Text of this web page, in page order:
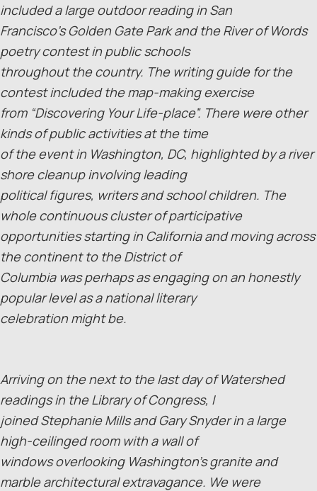
included a large outdoor reading in San
Francisco’s Golden Gate Park and the River of Words
poetry contest in public schools
throughout the country. The writing guide for the
contest included the map-making exercise
from “Discovering Your Life-place”. There were other
kinds of public activities at the time
of the event in Washington, DC, highlighted by a river
shore cleanup involving leading
political figures, writers and school children. The
whole continuous cluster of participative
opportunities starting in California and moving across
the continent to the District of
Columbia was perhaps as engaging on an honestly
popular level as a national literary
celebration might be.
Arriving on the next to the last day of Watershed
readings in the Library of Congress, I
joined Stephanie Mills and Gary Snyder in a large
high-ceilinged room with a wall of
windows overlooking Washington’s granite and
marble architectural extravagance. We were